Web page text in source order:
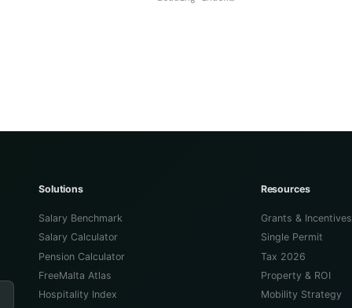
Solutions
Salary Benchmark
Salary Calculator
Pension Calculator
FreeMalta Atlas
Hospitality Index
Resources
Grants & Incentives
Single Permit
Tax 2026
Property & ROI
Mobility Strategy